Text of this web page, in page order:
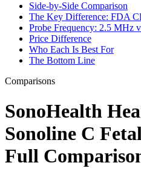
Side-by-Side Comparison
The Key Difference: FDA
Probe Frequency: 2.5 MHz
Price Difference
Who Each Is Best For
The Bottom Line
Comparisons
SonoHealth
Sonoline C
Full